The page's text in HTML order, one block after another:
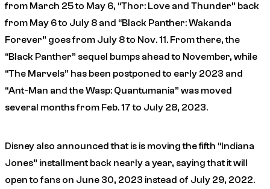
from March 25 to May 6, “Thor: Love and Thunder” back
from May 6 to July 8 and “Black Panther: Wakanda
Forever” goes from July 8 to Nov. 11. From there, the
“Black Panther” sequel bumps ahead to November, while
“The Marvels” has been postponed to early 2023 and
“Ant-Man and the Wasp: Quantumania” was moved
several months from Feb. 17 to July 28, 2023.
Disney also announced that is is moving the fifth “Indiana
Jones” installment back nearly a year, saying that it will
open to fans on June 30, 2023 instead of July 29, 2022.